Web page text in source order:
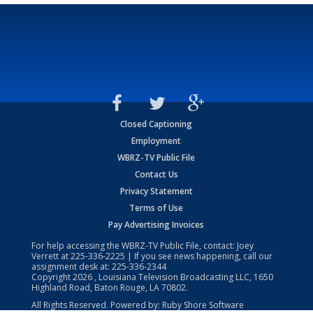
Closed Captioning
Employment
WBRZ-TV Public File
Contact Us
Privacy Statement
Terms of Use
Pay Advertising Invoices
For help accessing the WBRZ-TV Public File, contact: Joey
Verrett at225-336-2225 | If you see news happening, call our
assignment desk at: 225-336-2344
Copyright2026 , Louisiana Television Broadcasting LLC, 1650
Highland Road, Baton Rouge, LA 70802.
All Rights Reserved. Powered by: Ruby Shore Software